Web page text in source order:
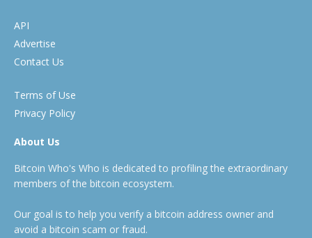
API
Advertise
Contact Us
Terms of Use
Privacy Policy
About Us
Bitcoin Who's Who is dedicated to profiling the extraordinary
members of the bitcoin ecosystem.
Our goal is to help you verify a bitcoin address owner and
avoid a bitcoin scam or fraud.